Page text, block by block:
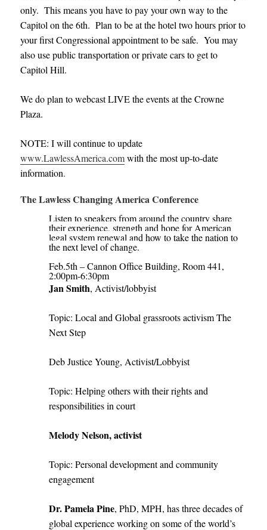
only. This means you have to pay your own way to the
Capitol on the 6th. Plan to be at the hotel two hours prior to
your first Congressional appointment to be safe. You may
also use public transportation or private cars to get to
Capitol Hill.
We do plan to webcast LIVE the events at the Crowne
Plaza.
NOTE: I will continue to update
www.LawlessAmerica.com with the most up-to-date
information.
The Lawless Changing America Conference
Listen to speakers from around the country share
their experience, strength and hope for American
legal system renewal and how to take the nation to
the next level of change.
Feb.5th – Cannon Office Building, Room 441,
2:00pm-6:30pm
Jan Smith, Activist/lobbyist
Topic: Local and Global grassroots activism The
Next Step
Deb Justice Young, Activist/Lobbyist
Topic: Helping others with their rights and
responsibilities in court
Melody Nelson, activist
Topic: Personal development and community
engagement
Dr.Pamela Pine, PhD, MPH, has three decades of
global experience working on some of the world’s